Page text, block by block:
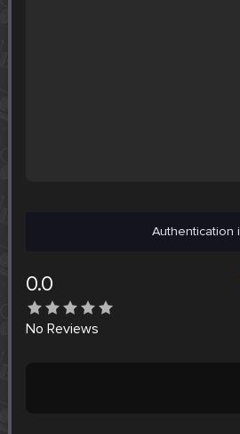
Authentication
0.0
No Reviews